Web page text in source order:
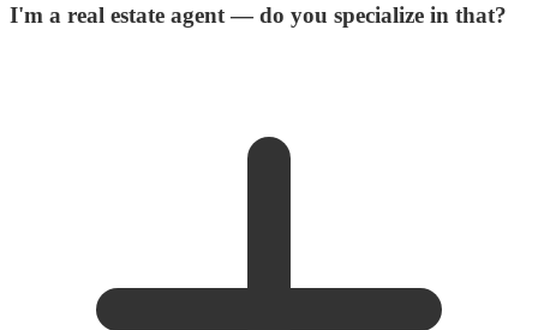
I'm a real estate agent — do you specialize in that?